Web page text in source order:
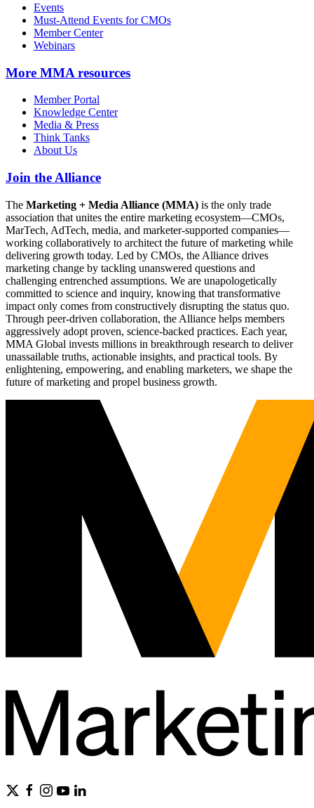
Events
Must-Attend Events for CMOs
Member Center
Webinars
More MMA resources
Member Portal
Knowledge Center
Media & Press
Think Tanks
About Us
Join the Alliance
The Marketing + Media Alliance (MMA) is the only trade
association that unites the entire marketing ecosystem—CMOs,
MarTech, AdTech, media, and marketer-supported companies—
working collaboratively to architect the future of marketing while
delivering growth today. Led by CMOs, the Alliance drives
marketing change by tackling unanswered questions and
challenging entrenched assumptions. We are unapologetically
committed to science and inquiry, knowing that transformative
impact only comes from constructively disrupting the status quo.
Through peer-driven collaboration, the Alliance helps members
aggressively adopt proven, science-backed practices. Each year,
MMA Global invests millions in breakthrough research to deliver
unassailable truths, actionable insights, and practical tools. By
enlightening, empowering, and enabling marketers, we shape the
future of marketing and propel business growth.